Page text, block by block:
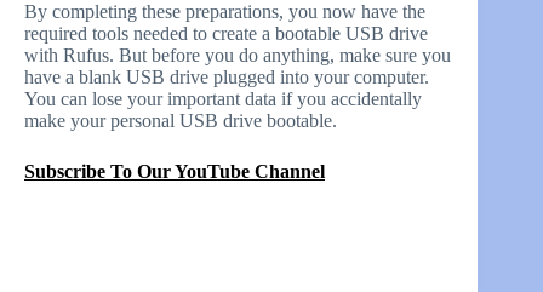
By completing these preparations, you now have the
required tools needed to create a bootable USB drive
with Rufus. But before you do anything, make sure you
have a blank USB drive plugged into your computer.
You can lose your important data if you accidentally
make your personal USB drive bootable.
Subscribe To Our YouTube Channel